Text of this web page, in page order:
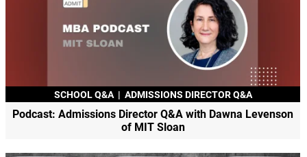
SCHOOL Q&A | ADMISSIONS DIRECTOR Q&A
Podcast: Admissions Director Q&A with Dawna Levenson
of MIT Sloan